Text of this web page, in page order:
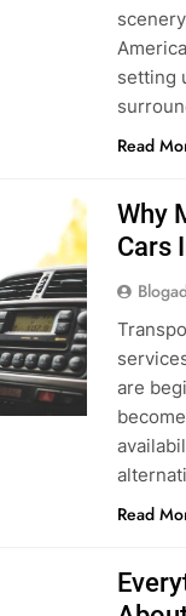
setting
Read
Why
Cars
are
Read